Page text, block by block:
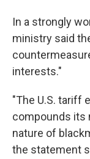
In a strongly
ministry said
interests."
"The U.S. tariff
compounds its
nature of
the statement